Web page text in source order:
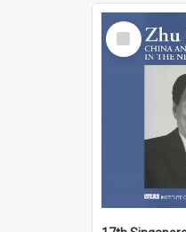
Select
Item